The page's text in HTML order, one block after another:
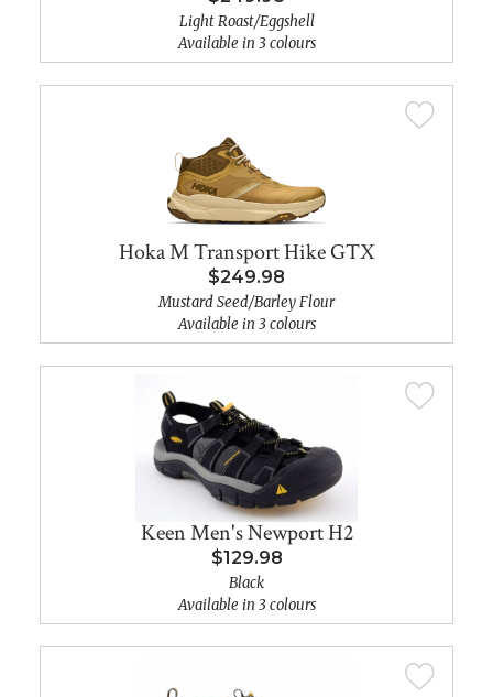
Light Roast/Eggshell
Available in 3 colours
Hoka M Transport Hike GTX
$249.98
Mustard Seed/Barley Flour
Available in 3 colours
Keen Men's Newport H2
$129.98
Black
Available in 3 colours